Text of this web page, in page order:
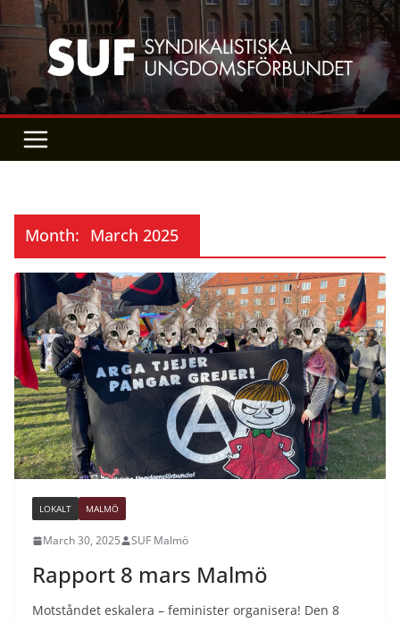
Skip
to
content
Month: March 2025
LOKALT MALMÖ
March 30, 2025 SUF Malmö
Rapport 8 mars Malmö
Motståndet eskalera – feminister organisera! Den 8